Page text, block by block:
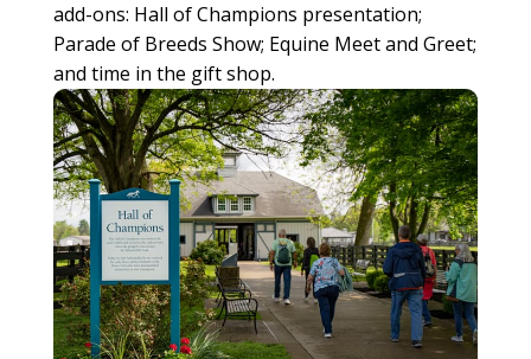
add-ons: Hall of Champions presentation;
Parade of Breeds Show; Equine Meet and Greet;
and time in the gift shop.